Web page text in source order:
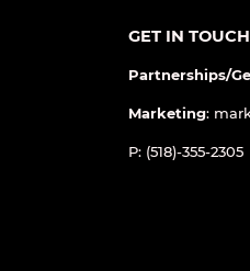
GET IN TOUCH
Partnerships/
Marketing:
P: (518)-355-2305